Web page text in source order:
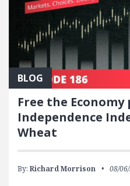
BLOG
Free the Economy
Independence
Wheat
By: Richard Morrison 08/